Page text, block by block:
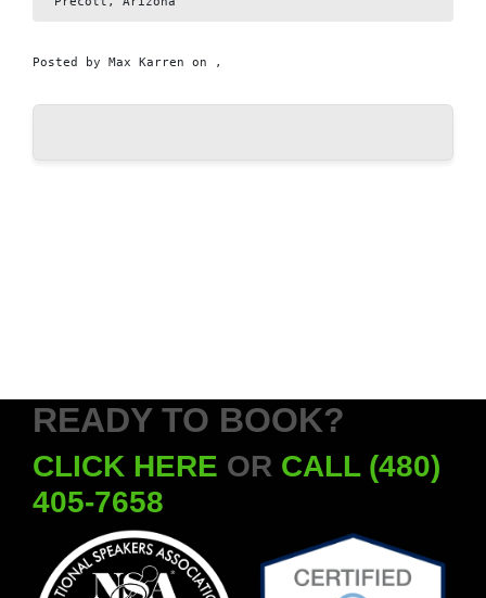
Posted by Max Karren on ,
READY TO BOOK?
CLICK HERE OR CALL (480)
405-7658